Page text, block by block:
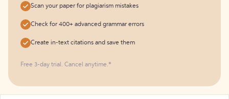
Scan your paper for plagiarism mistakes
Check for 400+ advanced grammar errors
Create in-text citations and save them
Free 3-day trial. Cancel anytime.*️